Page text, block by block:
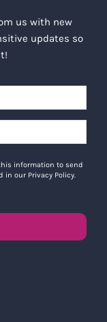
us with new
updates so
information to send
our Privacy Policy.